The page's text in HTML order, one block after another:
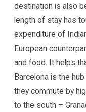
destination is also
length of stay has
expenditure of
European
and food. It helps
Barcelona is the
they commute by
to the south –